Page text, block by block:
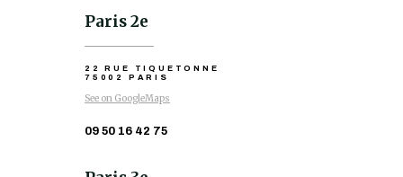
Paris 2e
22 RUE TIQUETONNE
75002 PARIS
See on GoogleMaps
09 50 16 42 75